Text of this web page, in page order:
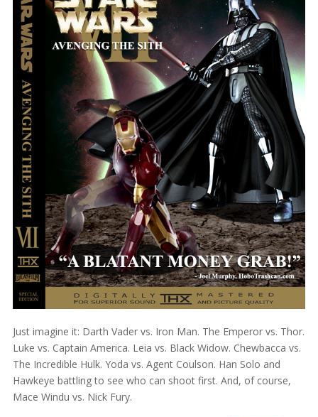
Just imagine it: Darth Vader vs. Iron Man. The Emperor vs. Thor.
Luke vs. Captain America. Leia vs. Black Widow. Chewbacca vs.
The Incredible Hulk. Yoda vs. Agent Coulson. Han Solo and
Hawkeye battling to see who can shoot first. And, of course,
Mace Windu vs. Nick Fury.